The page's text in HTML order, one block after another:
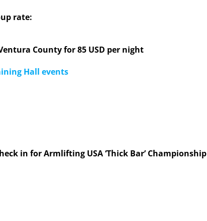
rate:
County for 85 USD per night
Hall events
in for Armlifting USA ‘Thick Bar’ Championship